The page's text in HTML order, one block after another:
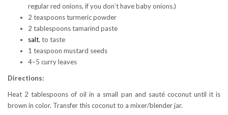
regular red onions, if you don’t have baby onions.)
2 teaspoons turmeric powder
2 tablespoons tamarind paste
salt, to taste
1 teaspoon mustard seeds
4–5 curry leaves
Directions:
Heat 2 tablespoons of oil in a small pan and sauté coconut until it is
brown in color. Transfer this coconut to a mixer/blender jar.